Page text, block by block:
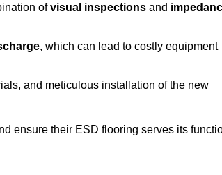
ofvisual inspections and
, which can lead to costly equipment
and meticulous installation of the new
ensure their ESD flooring serves its